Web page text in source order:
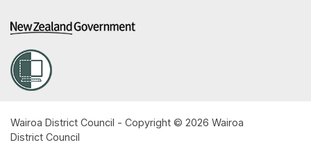
feeds
Wairoa District Council - Copyright © 2026 Wairoa
District Council